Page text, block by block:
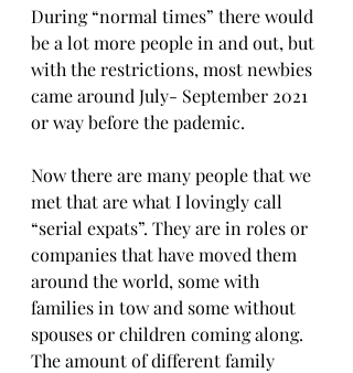
During “normal times” there would
be a lot more people in and out, but
with the restrictions, most newbies
came around July- September 2021
or way before the pademic.
Now there are many people that we
met that are what I lovingly call
“serial expats”. They are in roles or
companies that have moved them
around the world, some with
families in tow and some without
spouses or children coming along.
The amount of different family